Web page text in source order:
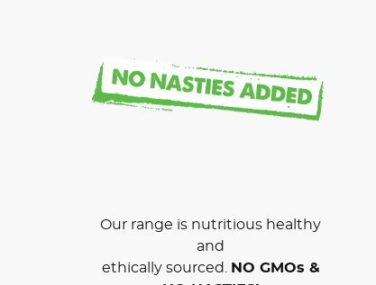
Our range is nutritious healthy
and
ethically sourced.
NO GMOs &